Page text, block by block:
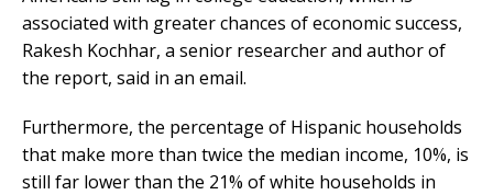
associated with greater chances of economic success,
Rakesh Kochhar, a senior researcher and author of
the report, said in an email.
Furthermore, the percentage of Hispanic households
that make more than twice the median income, 10%, is
still far lower than the 21% of white households in